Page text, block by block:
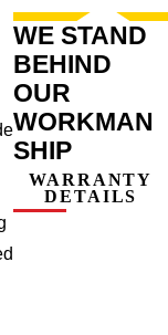
WE STAND
BEHIND
OUR
WORKMAN
SHIP
WARRANTY
DETAILS